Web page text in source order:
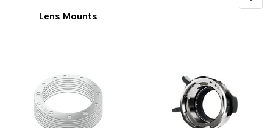
Lens Mounts